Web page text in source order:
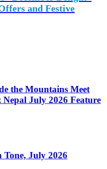
and Festive
the Mountains Meet
July 2026 Feature
July 2026